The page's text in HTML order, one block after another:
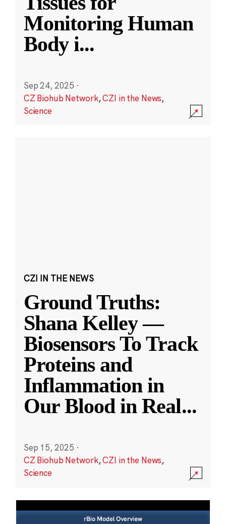
Monitoring Human
Body i...
Sep 24, 2025 ·
CZ Biohub Network,CZI in the News,
Science
CZI IN THE NEWS
Ground Truths:
Shana Kelley —
Biosensors To Track
Proteins and
Inflammation in
Our Blood in Real...
Sep 15, 2025 ·
CZ Biohub Network,CZI in the News,
Science